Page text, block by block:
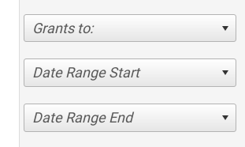
Grants to:
Date Range Start
Date Range End